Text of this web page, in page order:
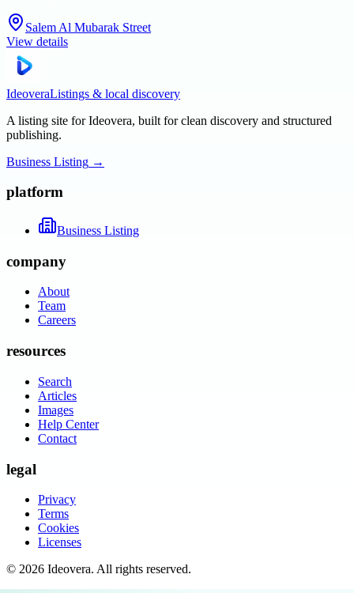
Salem Al Mubarak Street
View details
IdeoveraListings & local discovery
A listing site for Ideovera, built for clean discovery and structured
publishing.
Business Listing →
platform
Business Listing
company
About
Team
Careers
resources
Search
Articles
Images
Help Center
Contact
legal
Privacy
Terms
Cookies
Licenses
© 2026 Ideovera. All rights reserved.